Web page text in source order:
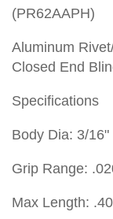
(PR62AAPH)
Aluminum
Closed End
Specifications
Body Dia: 3/16"
Grip Range:
Max Length: